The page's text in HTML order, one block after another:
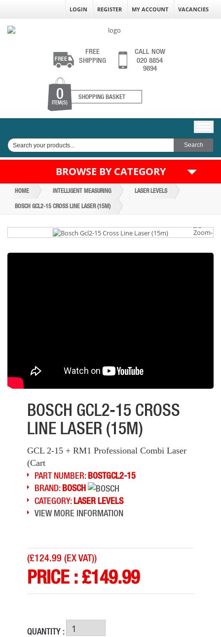
LOGIN REGISTER MY ACCOUNT VACANCIES
FREE
SHIPPING
CALL NOW
020 8854
9894
0
ITEM(S)
SHOPPING BASKET
BROWSE BY CATEGORY
HOME INTELLIGENT MEASURING LASER LEVELS
BOSCH GCL2-15 CROSS LINE LASER (15M)
BOSCH GCL2-15 CROSS
LINE LASER (15M)
GCL 2-15 + RM1 Professional Combi Laser
(Cart
PART NUMBER:BOSTGCL2-15
BRAND:BOSCH
CATEGORY:LASER LEVELS
VIEW MORE INFORMATION
(£124.99 (EX VAT))
PRICE :£149.99
QUANTITY :